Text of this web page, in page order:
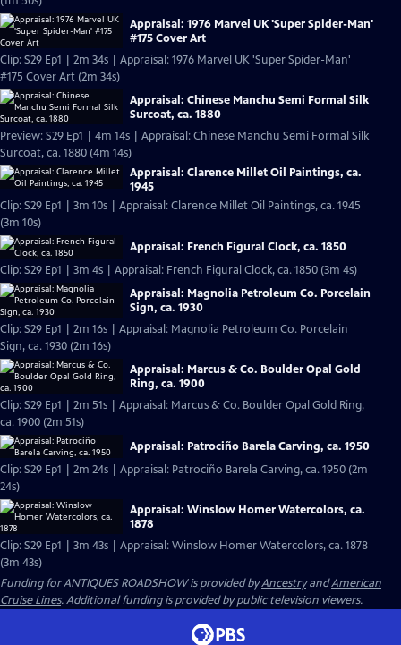
Appraisal: 1976 Marvel UK 'Super Spider-Man'
#175 Cover Art
Clip: S29 Ep1 | 2m 34s | Appraisal: 1976 Marvel UK 'Super Spider-Man'
#175 Cover Art (2m 34s)
Appraisal: Chinese Manchu Semi Formal Silk
Surcoat, ca. 1880
Preview: S29 Ep1 | 4m 14s | Appraisal: Chinese Manchu Semi Formal Silk
Surcoat, ca. 1880 (4m 14s)
Appraisal: Clarence Millet Oil Paintings, ca.
1945
Clip: S29 Ep1 | 3m 10s | Appraisal: Clarence Millet Oil Paintings, ca. 1945
(3m 10s)
Appraisal: French Figural Clock, ca. 1850
Clip: S29 Ep1 | 3m 4s | Appraisal: French Figural Clock, ca. 1850 (3m 4s)
Appraisal: Magnolia Petroleum Co. Porcelain
Sign, ca. 1930
Clip: S29 Ep1 | 2m 16s | Appraisal: Magnolia Petroleum Co. Porcelain
Sign, ca. 1930 (2m 16s)
Appraisal: Marcus & Co. Boulder Opal Gold
Ring, ca. 1900
Clip: S29 Ep1 | 2m 51s | Appraisal: Marcus & Co. Boulder Opal Gold Ring,
ca. 1900 (2m 51s)
Appraisal: Patrociño Barela Carving, ca. 1950
Clip: S29 Ep1 | 2m 24s | Appraisal: Patrociño Barela Carving, ca. 1950 (2m
24s)
Appraisal: Winslow Homer Watercolors, ca.
1878
Clip: S29 Ep1 | 3m 43s | Appraisal: Winslow Homer Watercolors, ca. 1878
(3m 43s)
Funding for ANTIQUES ROADSHOW is provided byAncestryandAmerican
Cruise Lines. Additional funding is provided by public television viewers.